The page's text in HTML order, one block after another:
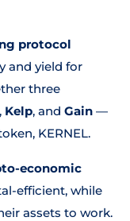
protocol
and yield for
three
, Kelp, and Gain —
KERNEL.
economic
efficient, while
assets to work.